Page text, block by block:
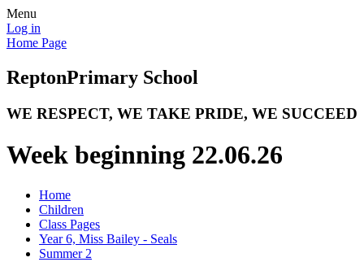
Menu
Log in
Home Page
ReptonPrimary School
WE RESPECT, WE TAKE PRIDE, WE SUCCEED
Week beginning 22.06.26
Home
Children
Class Pages
Year 6, Miss Bailey - Seals
Summer 2